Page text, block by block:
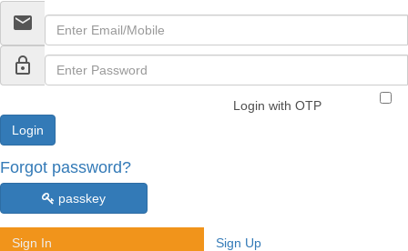
email
lock_outline
Login with OTP
Forgot password?
passkey
Sign In Sign Up